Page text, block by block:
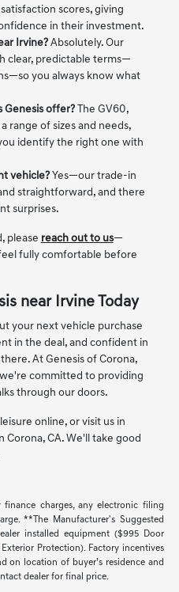
scores, giving
in their investment.
Irvine?Absolutely. Our
clear, predictable terms—
you always know what
Genesis offer?The GV60,
range of sizes and needs,
identify the right one with
vehicle?Yes—our trade-in
straightforward, and there
surprises.
please reach out to us—
fully comfortable before
near Irvine Today
your next vehicle purchase
in the deal, and confident in
At Genesis of Corona,
committed to providing
through our doors.
online, or visit us in
Corona, CA. We'll take good
finance charges, any electronic filing
**The Manufacturer's Suggested
installed equipment ($995 Door
Protection). Factory incentives
on location of buyer’s residence and
dealer for final price.